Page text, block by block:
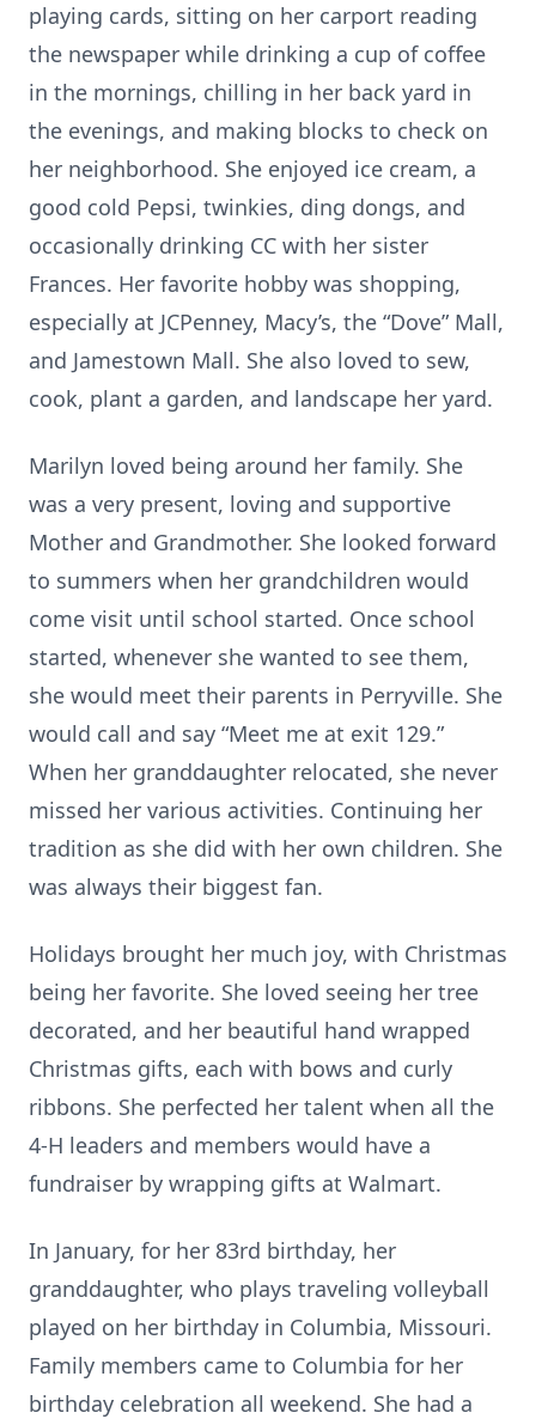
playing cards, sitting on her carport reading
the newspaper while drinking a cup of coffee
in the mornings, chilling in her back yard in
the evenings, and making blocks to check on
her neighborhood. She enjoyed ice cream, a
good cold Pepsi, twinkies, ding dongs, and
occasionally drinking CC with her sister
Frances. Her favorite hobby was shopping,
especially at JCPenney, Macy’s, the “Dove” Mall,
and Jamestown Mall. She also loved to sew,
cook, plant a garden, and landscape her yard.
Marilyn loved being around her family. She
was a very present, loving and supportive
Mother and Grandmother. She looked forward
to summers when her grandchildren would
come visit until school started. Once school
started, whenever she wanted to see them,
she would meet their parents in Perryville. She
would call and say “Meet me at exit 129.”
When her granddaughter relocated, she never
missed her various activities. Continuing her
tradition as she did with her own children. She
was always their biggest fan.
Holidays brought her much joy, with Christmas
being her favorite. She loved seeing her tree
decorated, and her beautiful hand wrapped
Christmas gifts, each with bows and curly
ribbons. She perfected her talent when all the
4-H leaders and members would have a
fundraiser by wrapping gifts at Walmart.
In January, for her 83rd birthday, her
granddaughter, who plays traveling volleyball
played on her birthday in Columbia, Missouri.
Family members came to Columbia for her
birthday celebration all weekend. She had a